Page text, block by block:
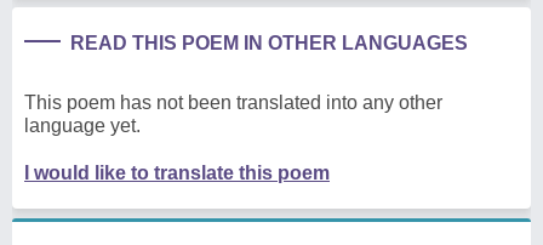
READ THIS POEM IN OTHER LANGUAGES
This poem has not been translated into any other
language yet.
I would like to translate this poem